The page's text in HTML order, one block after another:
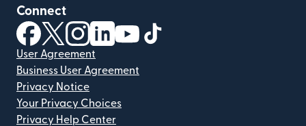
Connect
(opens in new window)
(opens in new window)
(opens in new window)
(opens in new window)
(opens in new window)
User Agreement
Business User Agreement
Privacy Notice
Your Privacy Choices
Privacy Help Center